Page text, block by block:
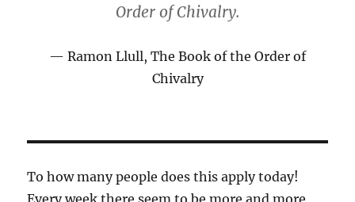
Order of Chivalry.
Ramon Llull, The Book of the Order of
Chivalry
To how many people does this apply today!
Every week there seem to be more and more